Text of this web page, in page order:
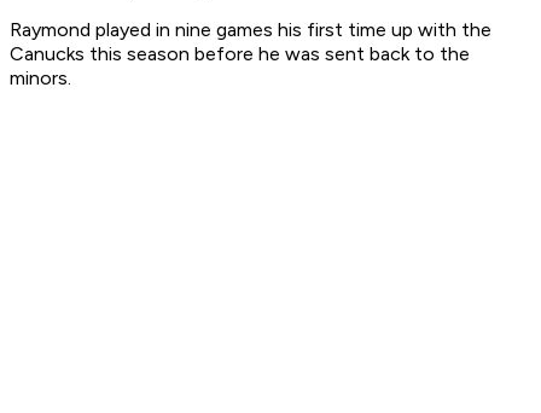
Raymond played in nine games his first time up with the
Canucks this season before he was sent back to the
minors.